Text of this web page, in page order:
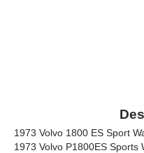
1973 Volvo 1800 ES Sport
1973 Volvo P1800ES Sports